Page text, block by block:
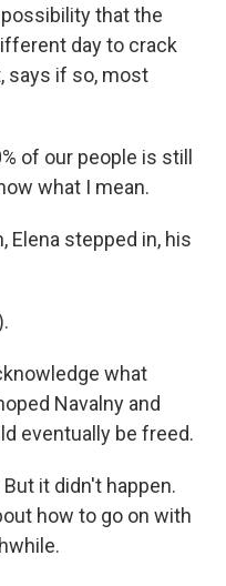
that the
day to crack
says if so, most
of our people is still
what I mean.
Elena stepped in, his
what
Navalny and
eventually be freed.
it didn't happen.
how to go on with